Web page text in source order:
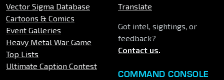
Vector Sigma Database
Cartoons & Comics
Event Galleries
Heavy Metal War Game
Top Lists
Ultimate Caption Contest
Translate
Got intel, sightings, or
feedback?
Contact us.
COMMAND CONSOLE